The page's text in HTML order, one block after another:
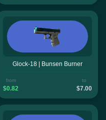
Glock-18 | Bunsen Burner
from
$0.82
to
$7.00